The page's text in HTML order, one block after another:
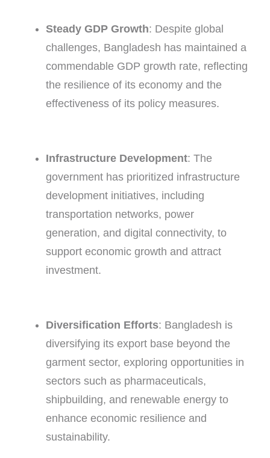
Steady GDP Growth: Despite global
challenges, Bangladesh has maintained a
commendable GDP growth rate, reflecting
the resilience of its economy and the
effectiveness of its policy measures.
Infrastructure Development: The
government has prioritized infrastructure
development initiatives, including
transportation networks, power
generation, and digital connectivity, to
support economic growth and attract
investment.
Diversification Efforts: Bangladesh is
diversifying its export base beyond the
garment sector, exploring opportunities in
sectors such as pharmaceuticals,
shipbuilding, and renewable energy to
enhance economic resilience and
sustainability.